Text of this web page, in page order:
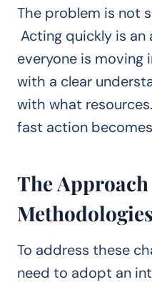
The problem is not
Acting quickly is an
everyone is moving
with a clear
with what
fast action
The
Methodologies
To address these
need to adopt an